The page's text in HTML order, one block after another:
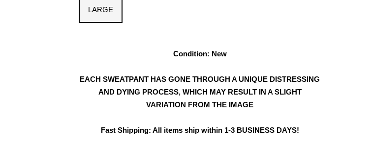
LARGE
Condition: New
EACH SWEATPANT HAS GONE THROUGH A UNIQUE DISTRESSING
AND DYING PROCESS, WHICH MAY RESULT IN A SLIGHT
VARIATION FROM THE IMAGE
Fast Shipping: All items ship within 1-3 BUSINESS DAYS!